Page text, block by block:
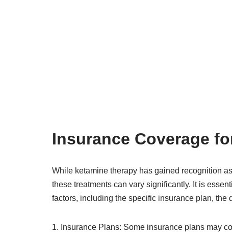
Insurance Coverage
While ketamine therapy has gained recognition
these treatments can vary significantly. It is
factors, including the specific insurance plan, the
1. Insurance Plans: Some insurance plans may